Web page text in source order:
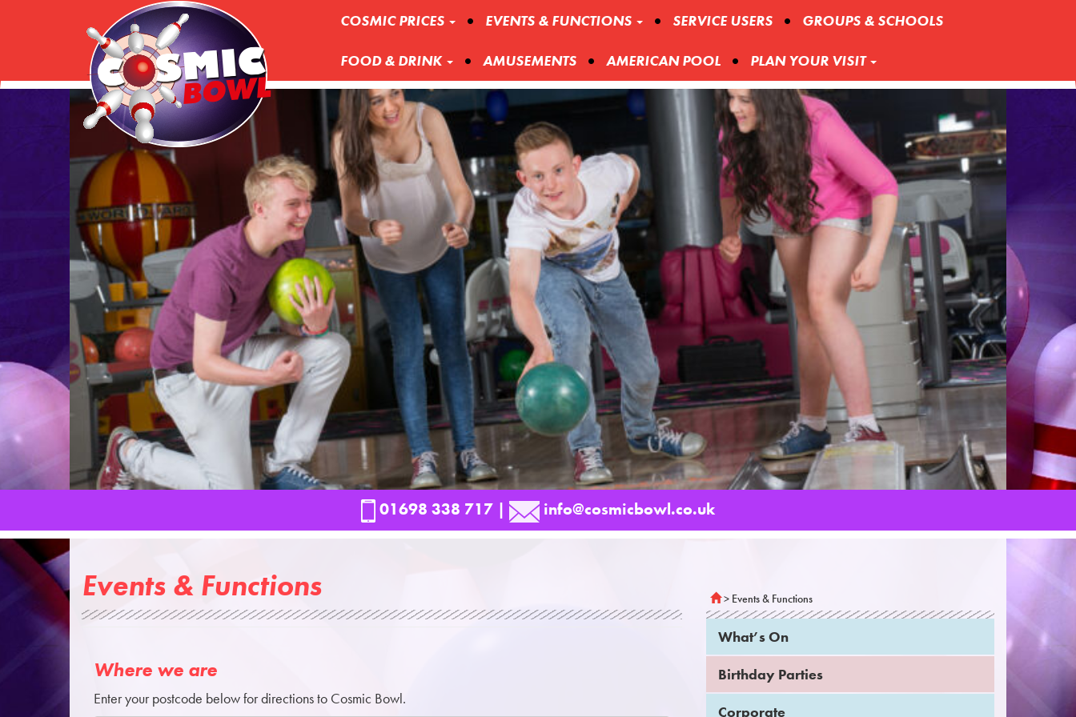
COSMIC PRICES EVENTS & FUNCTIONS SERVICE USERS GROUPS & SCHOOLS
FOOD & DRINK AMUSEMENTS AMERICAN POOL PLAN YOUR VISIT
01698 338 717 | info@cosmicbowl.co.uk
Events & Functions
Where we are
Enter your postcode below for directions to Cosmic Bowl.
> Events & Functions
What’s On
Birthday Parties
Corporate